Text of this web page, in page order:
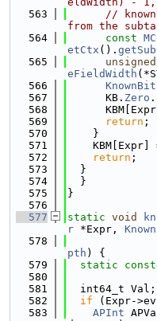
  563
//
from the
  564
const
etCtx ().
  565
unsigned
eFieldWidth
  566
  567
      KB.
Zero .
  568
  569
return ;
  570
    }
  571
KBM[Expr]
  572
return ;
  573
  }
  574
  }
  575
}
  576
  577
static void
r *Expr,
  578
pth ) {
  579
static
  580
  581
  int64_t Val;
  582
if (Expr-
  583
APInt